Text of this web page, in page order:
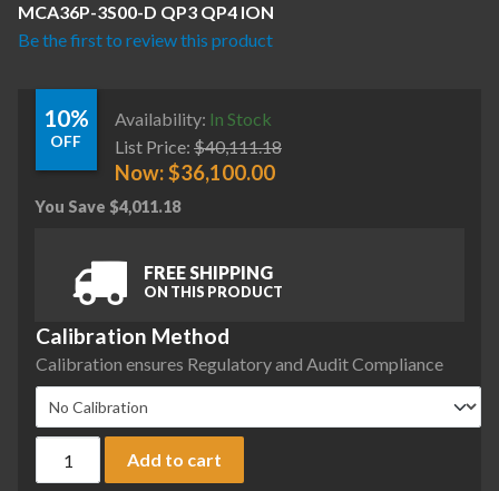
MCA36P-3S00-D QP3 QP4 ION
Be the first to review this product
10%
OFF
Availability: In Stock
List Price: $40,111.18
Now:$36,100.00
You Save $4,011.18
FREE SHIPPING
ON THIS PRODUCT
Calibration Method
Calibration ensures Regulatory and Audit Compliance
Add to cart